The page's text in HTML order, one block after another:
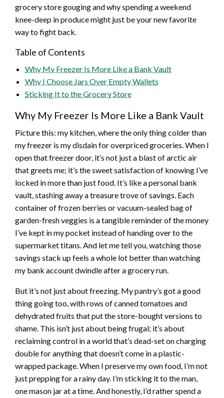
grocery store gouging and why spending a weekend
knee-deep in produce might just be your new favorite
way to fight back.
Table of Contents
Why My Freezer Is More Like a Bank Vault
Why I Choose Jars Over Empty Wallets
Sticking It to the Grocery Store
Why My Freezer Is More Like a Bank Vault
Picture this: my kitchen, where the only thing colder than
my freezer is my disdain for overpriced groceries. When I
open that freezer door, it’s not just a blast of arctic air
that greets me; it’s the sweet satisfaction of knowing I’ve
locked in more than just food. It’s like a personal bank
vault, stashing away a treasure trove of savings. Each
container of frozen berries or vacuum-sealed bag of
garden-fresh veggies is a tangible reminder of the money
I’ve kept in my pocket instead of handing over to the
supermarket titans. And let me tell you, watching those
savings stack up feels a whole lot better than watching
my bank account dwindle after a grocery run.
But it’s not just about freezing. My pantry’s got a good
thing going too, with rows of canned tomatoes and
dehydrated fruits that put the store-bought versions to
shame. This isn’t just about being frugal; it’s about
reclaiming control in a world that’s dead-set on charging
double for anything that doesn’t come in a plastic-
wrapped package. When I preserve my own food, I’m not
just prepping for a rainy day. I’m sticking it to the man,
one mason jar at a time. And honestly, I’d rather spend a